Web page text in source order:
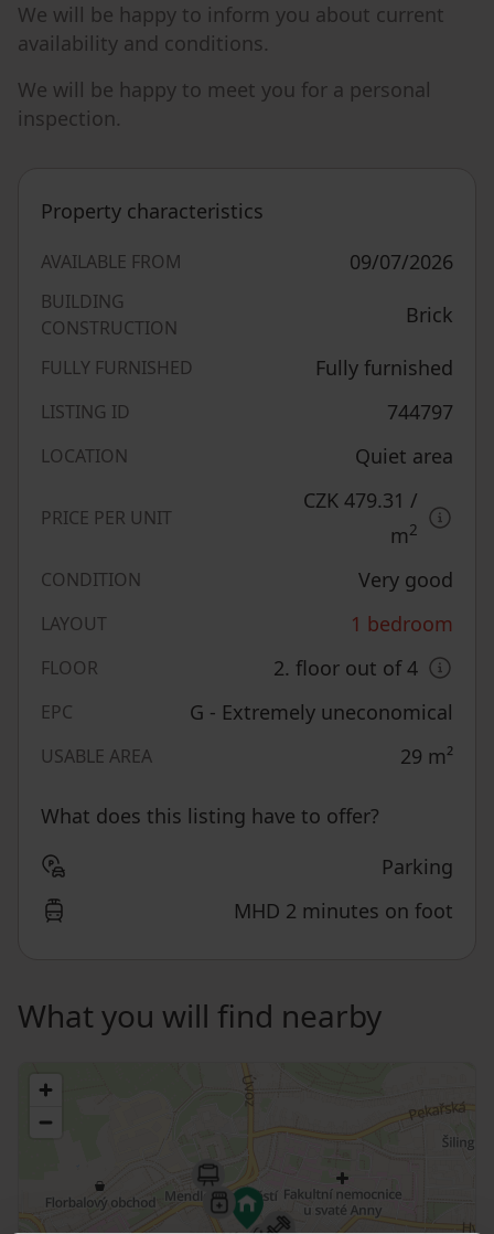
We will be happy to inform you about current
availability and conditions.
We will be happy to meet you for a personal
inspection.
Property characteristics
AVAILABLE FROM 09/07/2026
BUILDING
CONSTRUCTION
Brick
FULLY FURNISHED Fully furnished
LISTING ID 744797
LOCATION Quiet area
PRICE PER UNIT
CZK 479.31 /
m2
CONDITION Very good
LAYOUT 1 bedroom
FLOOR 2. floor out of 4
EPC G - Extremely uneconomical
USABLE AREA 29 m²
What does this listing have to offer?
Parking
MHD 2 minutes on foot
What you will find nearby